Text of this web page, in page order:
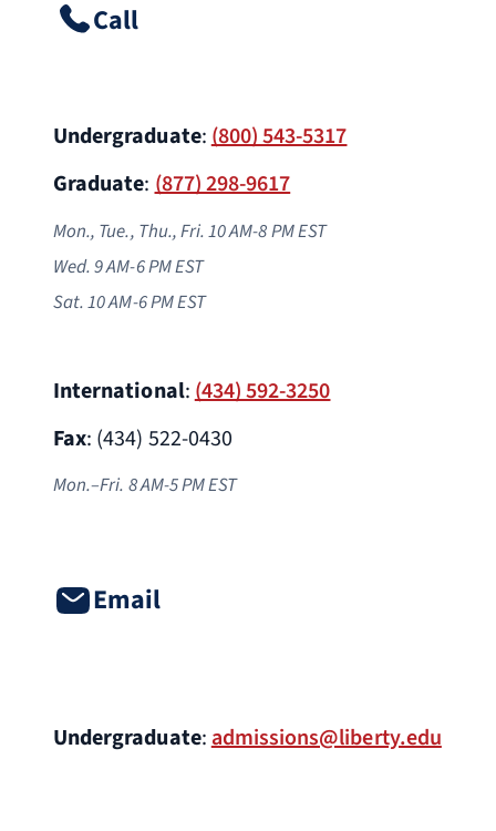
Call
Undergraduate:(800) 543-5317
Graduate:(877) 298-9617
Mon., Tue., Thu., Fri. 10 AM-8 PM EST
Wed. 9 AM-6 PMEST
Sat. 10 AM-6 PM EST
International:(434) 592-3250
Fax: (434) 522-0430
Mon.–Fri. 8 AM-5 PM EST
Email
Undergraduate:admissions@liberty.edu